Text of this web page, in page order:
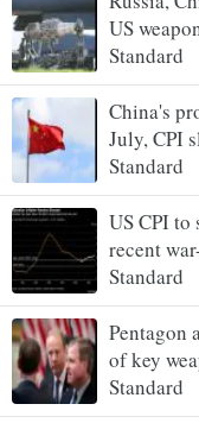
US
Standard
China's
July, CPI
Standard
US CPI to
recent
Standard
Pentagon
of key
Standard